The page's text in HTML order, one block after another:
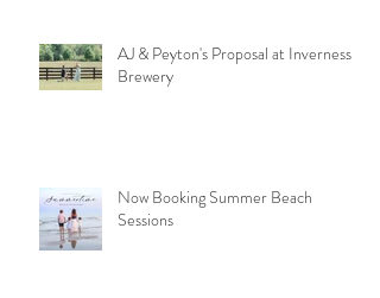
AJ & Peyton's Proposal at Inverness
Brewery
Now Booking Summer Beach
Sessions